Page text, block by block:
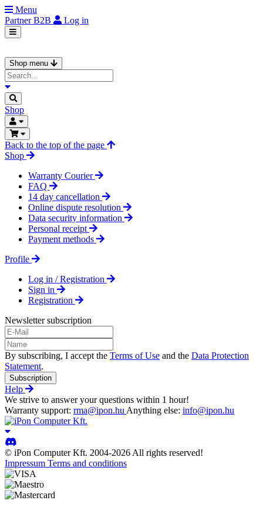
Menu
PartnerB2B Log in
Shop menu
Shop
Back to the top of the page
Shop
Warranty Courier
FAQ
14 day cancellation
Online dispute resolution
Data security information
Personal receipt
Payment methods
Profile
Log in / Registration
Sign in
Registration
Newsletter subscription
By subscribing, I accept the Terms of Use and the Data Protection
Statement.
Subscription
Help
We strive to answer your questions within 1 hour!
Warranty support: rma@ipon.hu Anything else: info@ipon.hu
© iPon Computer Kft. 2004-2026 All rights reserved!
Impressum Terms and conditions